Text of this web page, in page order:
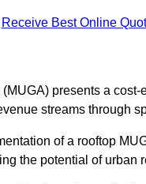
Receive Best Online
presents a
streams through
of a rooftop
the potential of urban